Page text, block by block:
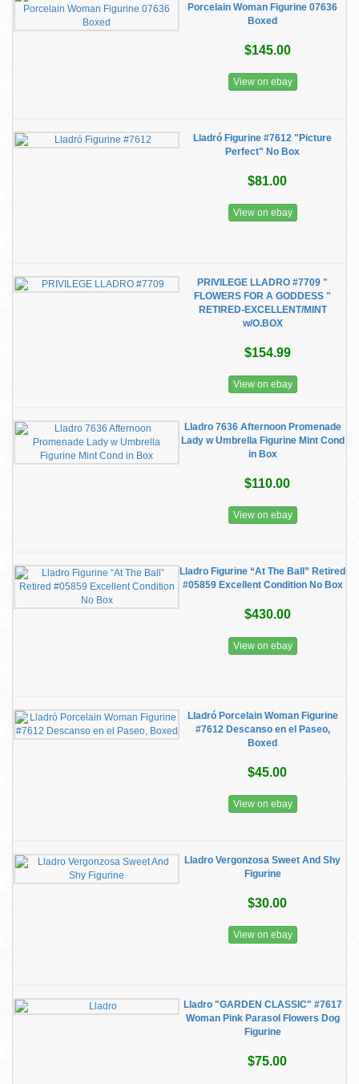
Porcelain Woman Figurine 07636
Boxed
$145.00
View on ebay
Lladró Figurine #7612 "Picture
Perfect" No Box
$81.00
View on ebay
PRIVILEGE LLADRO #7709 "
FLOWERS FOR A GODDESS "
RETIRED-EXCELLENT/MINT
w/O.BOX
$154.99
View on ebay
Lladro 7636 Afternoon Promenade
Lady w Umbrella Figurine Mint Cond
in Box
$110.00
View on ebay
Lladro Figurine “At The Ball” Retired
#05859 Excellent Condition No Box
$430.00
View on ebay
Lladró Porcelain Woman Figurine
#7612 Descanso en el Paseo,
Boxed
$45.00
View on ebay
Lladro Vergonzosa Sweet And Shy
Figurine
$30.00
View on ebay
Lladro "GARDEN CLASSIC" #7617
Woman Pink Parasol Flowers Dog
Figurine
$75.00